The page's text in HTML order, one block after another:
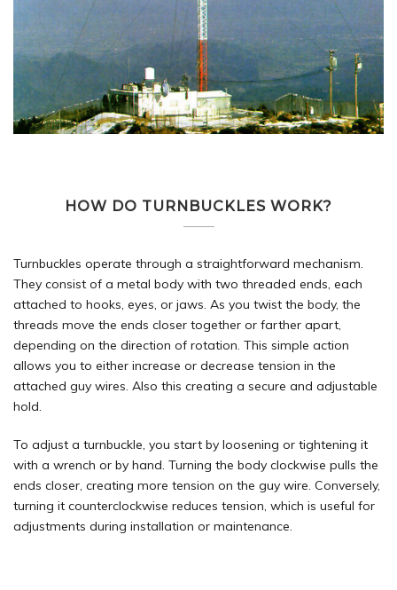
HOW DO TURNBUCKLES WORK?
Turnbuckles operate through a straightforward mechanism.
They consist of a metal body with two threaded ends, each
attached to hooks, eyes, or jaws. As you twist the body, the
threads move the ends closer together or farther apart,
depending on the direction of rotation. This simple action
allows you to either increase or decrease tension in the
attached guy wires. Also this creating a secure and adjustable
hold.
To adjust a turnbuckle, you start by loosening or tightening it
with a wrench or by hand. Turning the body clockwise pulls the
ends closer, creating more tension on the guy wire. Conversely,
turning it counterclockwise reduces tension, which is useful for
adjustments during installation or maintenance.